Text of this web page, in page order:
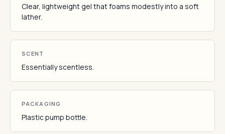
Clear, lightweight gel that foams modestly into a soft
lather.
SCENT
Essentially scentless.
PACKAGING
Plastic pump bottle.